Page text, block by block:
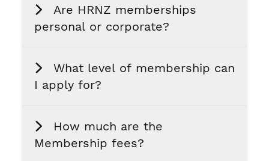
Are HRNZ memberships
personal or corporate?
What level of membership can
I apply for?
How much are the
Membership fees?